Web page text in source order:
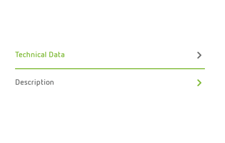
Technical Data
Description